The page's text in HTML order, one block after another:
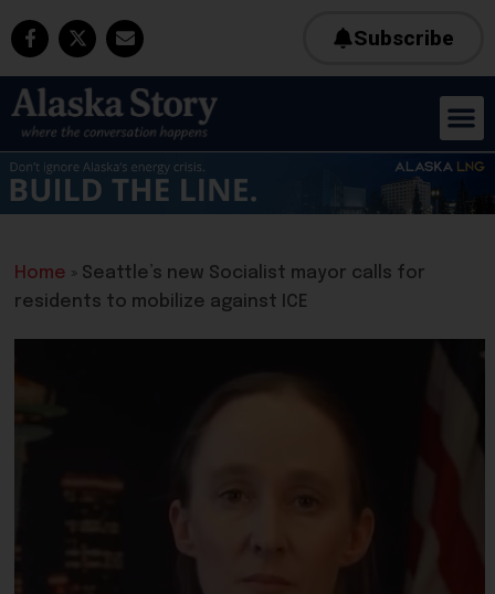
Subscribe
Home » Seattle’s new Socialist mayor calls for
residents to mobilize against ICE